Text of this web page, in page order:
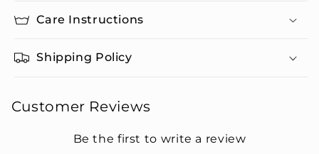
Care Instructions
Shipping Policy
Customer Reviews
Be the first to write a review